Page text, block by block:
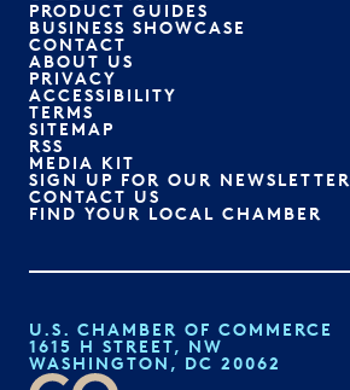
PRODUCT GUIDES
BUSINESS SHOWCASE
CONTACT
ABOUT US
PRIVACY
ACCESSIBILITY
TERMS
SITEMAP
RSS
MEDIA KIT
SIGN UP FOR OUR NEWSLETTER
CONTACT US
FIND YOUR LOCAL CHAMBER
U.S. CHAMBER OF COMMERCE
1615 H STREET, NW
WASHINGTON, DC 20062